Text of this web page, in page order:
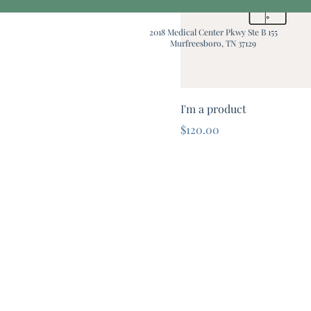
I'm a product
Price
$120.00
2018 Medical Center Pkwy Ste B 155
Murfreesboro, TN 37129